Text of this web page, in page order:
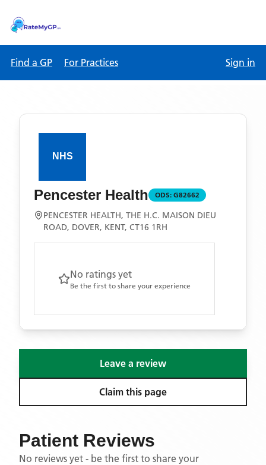
Find a GP For Practices Sign in
Pencester Health ODS: G82662
PENCESTER HEALTH, THE H.C. MAISON DIEU
ROAD, DOVER, KENT, CT16 1RH
No ratings yet
Be the first to share your experience
Leave a review
Claim this page
Patient Reviews
No reviews yet - be the first to share your